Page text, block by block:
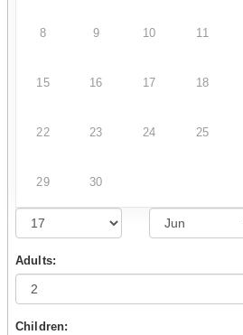
8 9 10 11
15 16 17 18
22 23 24 25
29 30
Adults:
Children: